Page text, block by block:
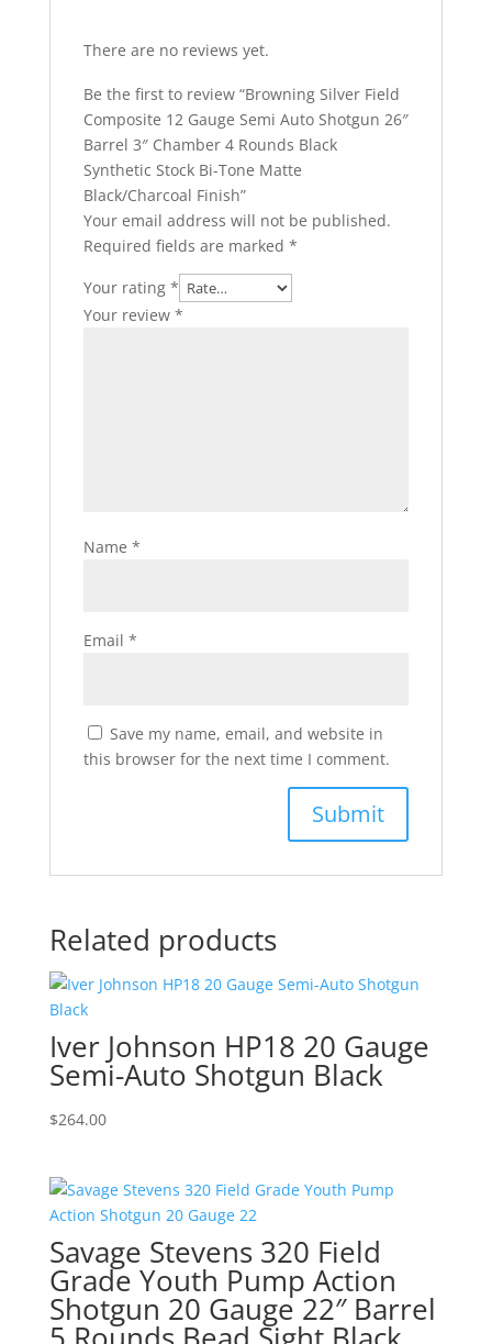
There are no reviews yet.
Be the first to review “Browning Silver Field
Composite 12 Gauge Semi Auto Shotgun 26″
Barrel 3″ Chamber 4 Rounds Black
Synthetic Stock Bi-Tone Matte
Black/Charcoal Finish”
Your email address will not be published.
Required fields are marked *
Your rating *
Your review *
Name *
Email *
Save my name, email, and website in
this browser for the next time I comment.
Related products
Iver Johnson HP18 20 Gauge
Semi-Auto Shotgun Black
$264.00
Savage Stevens 320 Field
Grade Youth Pump Action
Shotgun 20 Gauge 22″ Barrel